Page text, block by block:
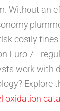
Without an
costly
Euro
work with
Explore
oxidation